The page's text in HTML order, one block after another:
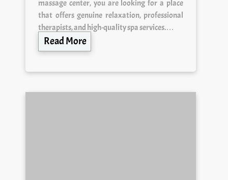
that offers genuine relaxation, professional
therapists, and high-quality spa services.…
Read More